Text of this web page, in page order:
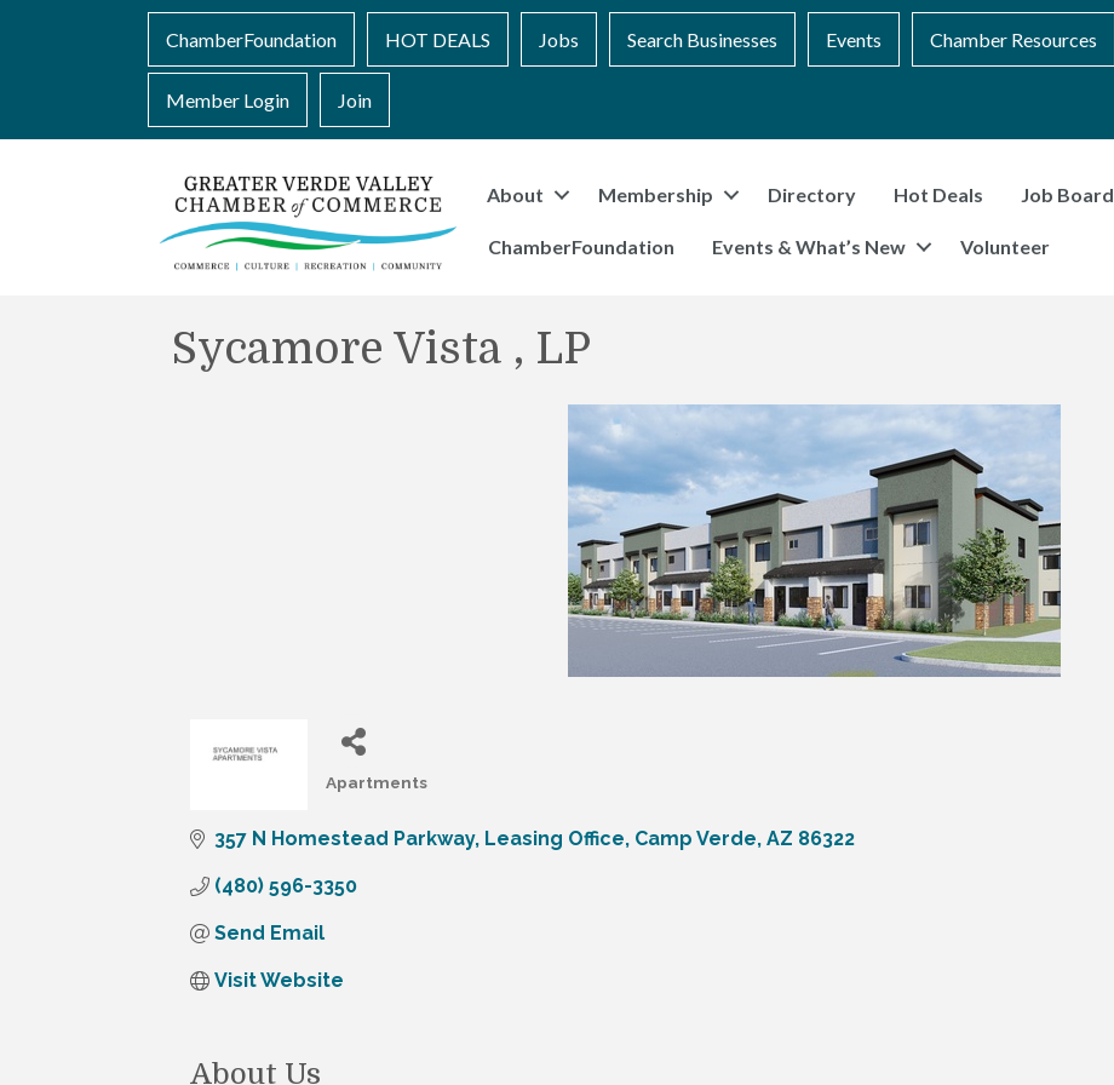
ChamberFoundation HOT DEALS Jobs Search Businesses Events Chamber Resources
Member Login Join
About Membership Directory Hot Deals Job Board
ChamberFoundation Events & What’s New Volunteer
Sycamore Vista , LP
Categories
Apartments
357 N Homestead Parkway Leasing Office Camp Verde AZ 86322
(480) 596-3350
Send Email
Visit Website
About Us